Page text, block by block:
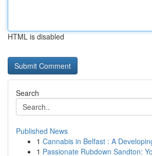
HTML is disabled
Search
Published News
1 Cannabis in Belfast : A
1 Passionate Rubdown Sandton: